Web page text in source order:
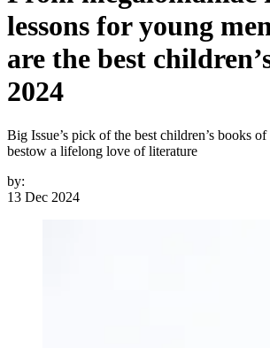
lessons for young
are the best
2024
Big Issue’s pick of the best children’s books
bestow a lifelong love of literature
by:
13 Dec 2024